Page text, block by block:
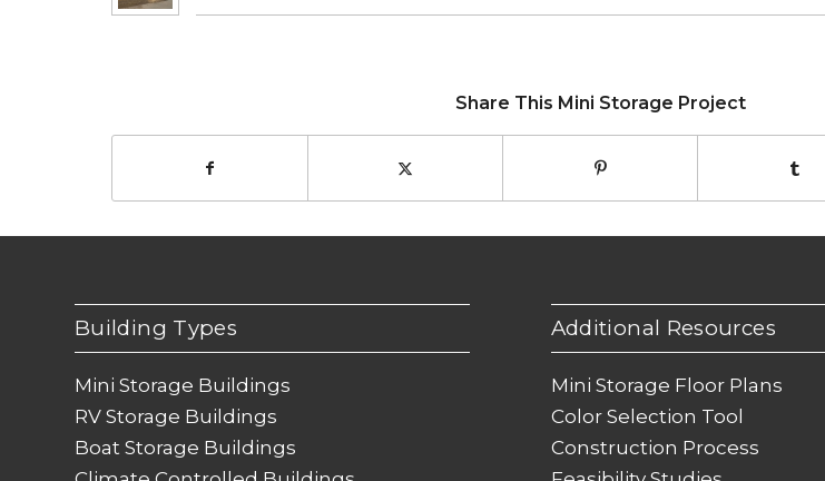
Share This Mini Storage Project
Building Types
Mini Storage Buildings
RV Storage Buildings
Boat Storage Buildings
Additional Resources
Mini Storage Floor Plans
Color Selection Tool
Construction Process